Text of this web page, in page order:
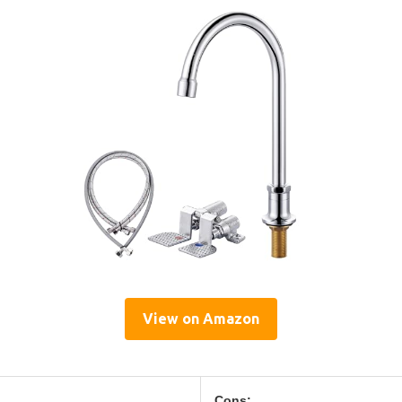
View on Amazon